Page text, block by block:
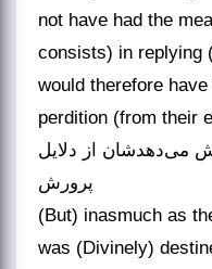
not have had the
consists) in replying
would therefore
perdition (from their
می‌دهدشان از دلایل
پرورش
(But) inasmuch as
was (Divinely)